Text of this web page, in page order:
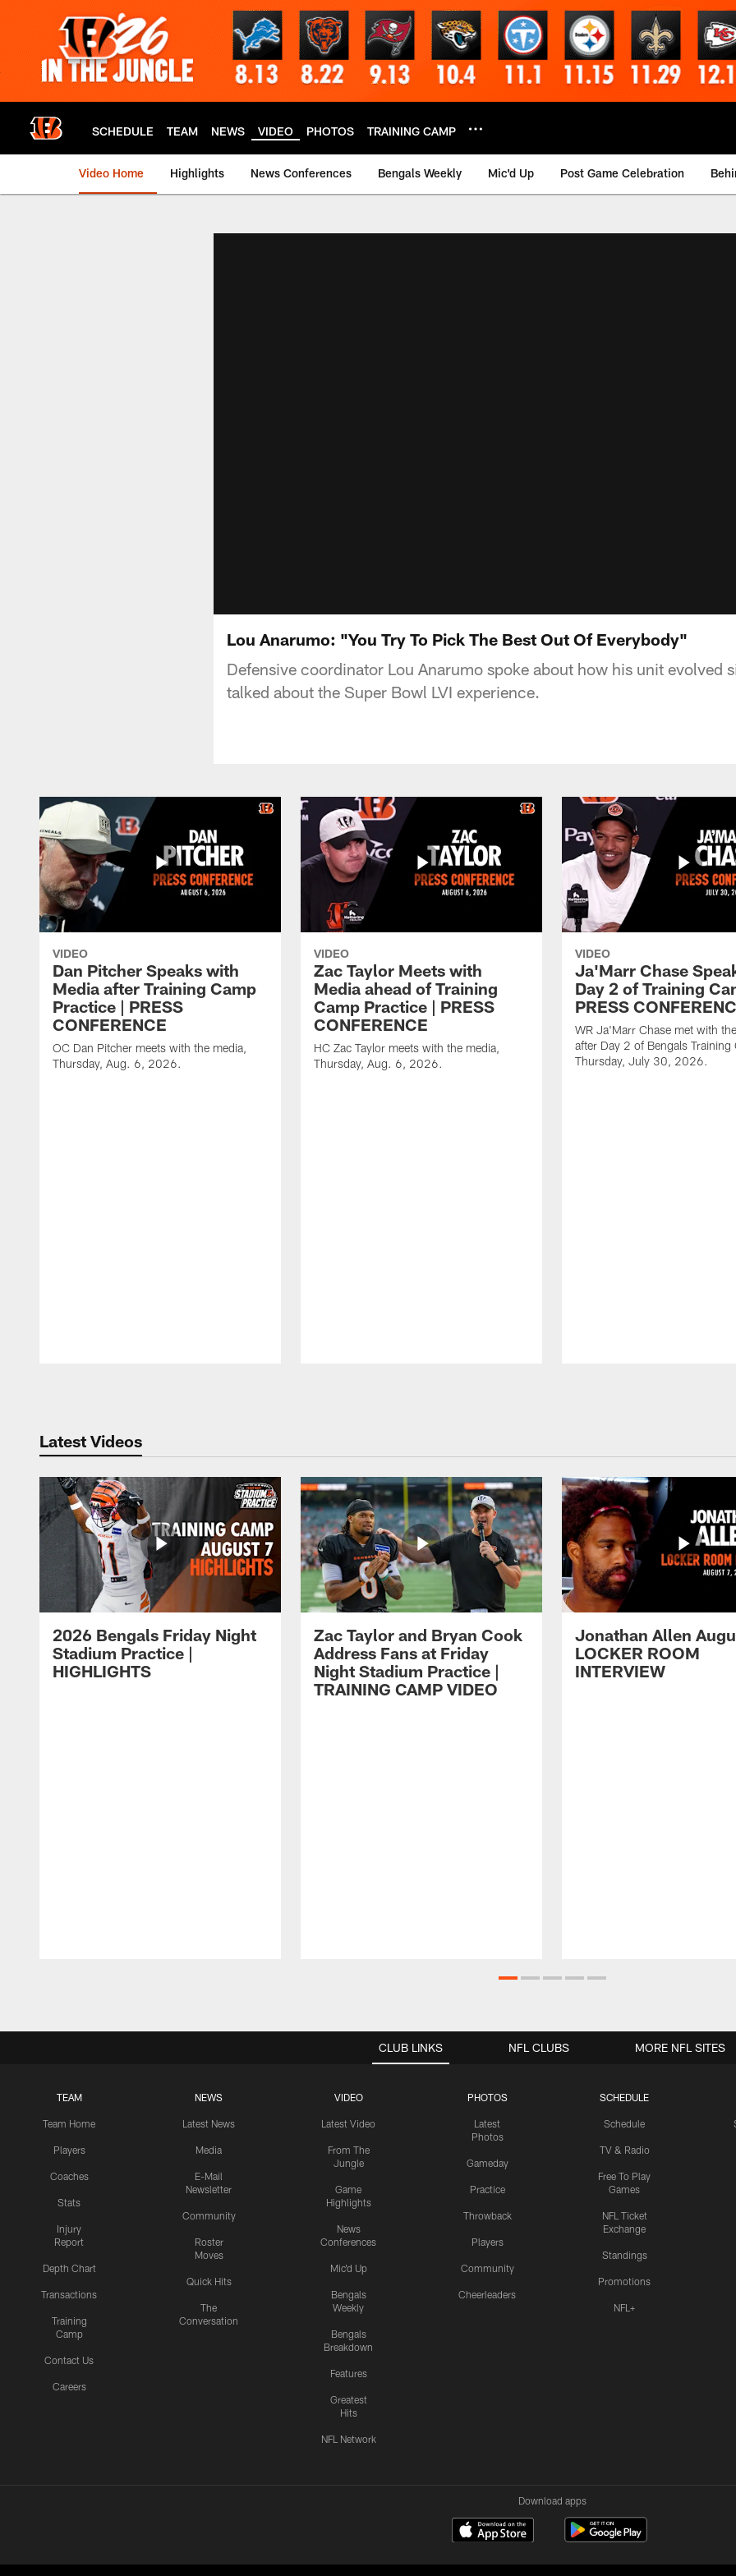
SCHEDULE TEAM NEWS VIDEO PHOTOS TRAINING CAMP
Video Home Highlights News Conferences Bengals Weekly Mic'd Up Post Game Celebration
Lou Anarumo: "You Try To Pick The Best Out Of Everybody"
Defensive coordinator Lou Anarumo spoke about how his unit evolved
talked about the Super Bowl LVI experience.
VIDEO
Dan Pitcher Speaks with
Media after Training Camp
Practice | PRESS
CONFERENCE
OC Dan Pitcher meets with the media,
Thursday, Aug. 6, 2026.
VIDEO
Zac Taylor Meets with
Media ahead of Training
Camp Practice | PRESS
CONFERENCE
HC Zac Taylor meets with the media,
Thursday, Aug. 6, 2026.
VIDEO
Ja'Marr Chase
Day 2 of Training
PRESS
WR Ja'Marr Chase met with
after Day 2 of Bengals Training
Thursday, July 30, 2026.
Latest Videos
2026 Bengals Friday Night
Stadium Practice |
HIGHLIGHTS
Zac Taylor and Bryan Cook
Address Fans at Friday
Night Stadium Practice |
TRAINING CAMP VIDEO
Jonathan Allen
LOCKER ROOM
INTERVIEW
CLUB LINKS
TEAM
Team Home
Players
Coaches
Stats
Injury
Report
Depth Chart
Transactions
Training
Camp
Contact Us
Careers
NEWS
Latest News
Media
E-Mail
Newsletter
Community
Roster
Moves
Quick Hits
The
Conversation
VIDEO
Latest Video
From The
Jungle
Game
Highlights
News
Conferences
Mic'd Up
Bengals
Weekly
Bengals
Breakdown
Features
Greatest
Hits
NFL Network
PHOTOS
Latest
Photos
Gameday
Practice
Throwback
Players
Community
Cheerleaders
SCHEDULE
Schedule
TV & Radio
Free To Play
Games
NFL Ticket
Exchange
Standings
Promotions
NFL+
NFL CLUBS MORE NFL SITES
Download apps